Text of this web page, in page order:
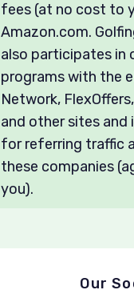
fees (at no cost to
Amazon.com.
also participates in
programs with the
Network,
and other sites and
for referring traffic
these companies
you).
Our